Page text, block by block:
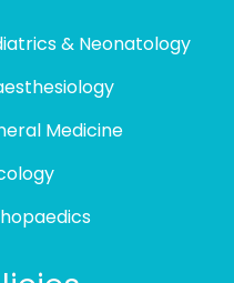
& Neonatology
Medicine